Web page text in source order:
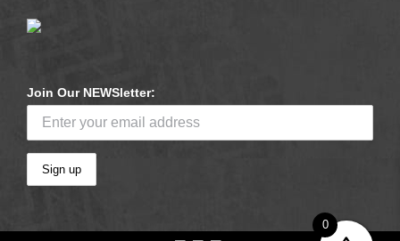
Join Our NEWSletter:
0